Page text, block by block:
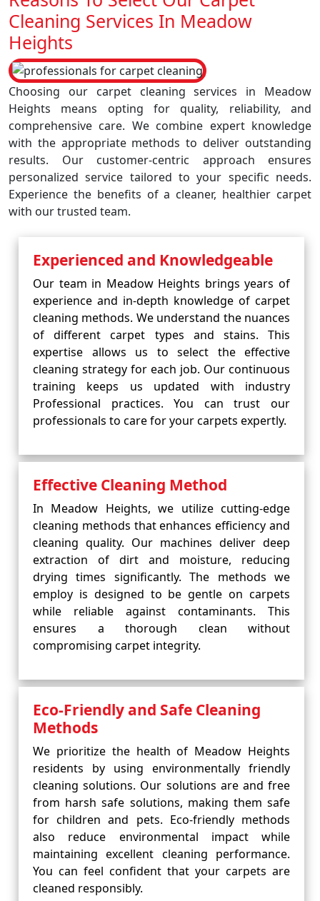
Cleaning Services In Meadow
Heights
Choosing our carpet cleaning services in Meadow
Heights means opting for quality, reliability, and
comprehensive care. We combine expert knowledge
with the appropriate methods to deliver outstanding
results. Our customer-centric approach ensures
personalized service tailored to your specific needs.
Experience the benefits of a cleaner, healthier carpet
with our trusted team.
Experienced and Knowledgeable
Our team in Meadow Heights brings years of
experience and in-depth knowledge of carpet
cleaning methods. We understand the nuances
of different carpet types and stains. This
expertise allows us to select the effective
cleaning strategy for each job. Our continuous
training keeps us updated with industry
Professional practices. You can trust our
professionals to care for your carpets expertly.
Effective Cleaning Method
In Meadow Heights, we utilize cutting-edge
cleaning methods that enhances efficiency and
cleaning quality. Our machines deliver deep
extraction of dirt and moisture, reducing
drying times significantly. The methods we
employ is designed to be gentle on carpets
while reliable against contaminants. This
ensures a thorough clean without
compromising carpet integrity.
Eco-Friendly and Safe Cleaning
Methods
We prioritize the health of Meadow Heights
residents by using environmentally friendly
cleaning solutions. Our solutions are and free
from harsh safe solutions, making them safe
for children and pets. Eco-friendly methods
also reduce environmental impact while
maintaining excellent cleaning performance.
You can feel confident that your carpets are
cleaned responsibly.